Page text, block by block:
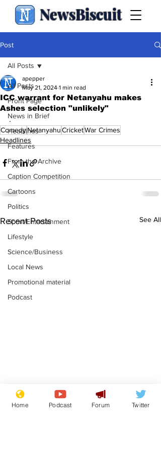
NewsBiscuit
Post
All Posts
Front Page
News in Brief
Headlines
Features
From the Archive
Caption Competition
Cartoons
Politics
Sport/Entertainment
Lifestyle
Science/Business
Local News
Promotional material
Podcast
All Posts
ICC warrant for Netanyahu makes
Ashes selection "unlikely"
apepper
May 21, 2024 1 min read
.
ComedyNetanyahuCricketWar Crimes
Headlines
Recent Posts See All
Gianni Infantino
tipped to take over at
Home Podcast Forum Twitter